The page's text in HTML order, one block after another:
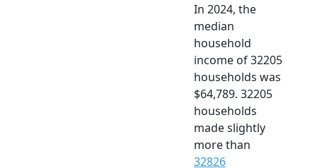
In 2024, the
median
household
income of 32205
households was
$64,789. 32205
households
made slightly
more than
32826